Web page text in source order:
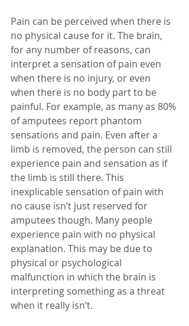
Pain can be perceived when there is
no physical cause for it. The brain,
for any number of reasons, can
interpret a sensation of pain even
when there is no injury, or even
when there is no body part to be
painful. For example, as many as 80%
of amputees report phantom
sensations and pain. Even after a
limb is removed, the person can still
experience pain and sensation as if
the limb is still there. This
inexplicable sensation of pain with
no cause isn’t just reserved for
amputees though. Many people
experience pain with no physical
explanation. This may be due to
physical or psychological
malfunction in which the brain is
interpreting something as a threat
when it really isn’t.